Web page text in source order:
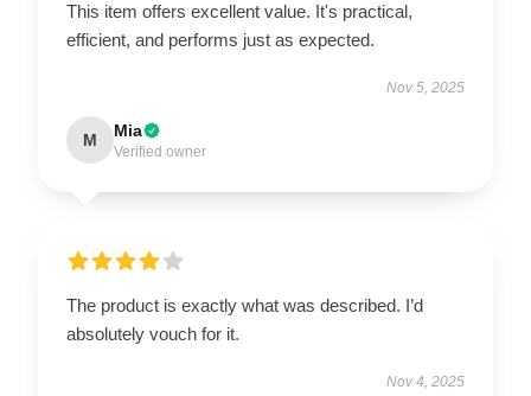
This item offers excellent value. It's practical,
efficient, and performs just as expected.
Nov 5, 2025
M Mia
Verified owner
The product is exactly what was described. I’d
absolutely vouch for it.
Nov 4, 2025